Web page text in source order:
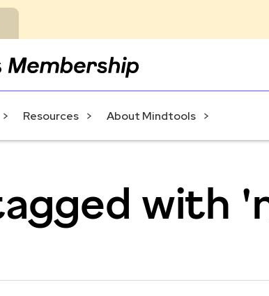
Resources About Mindtools
with